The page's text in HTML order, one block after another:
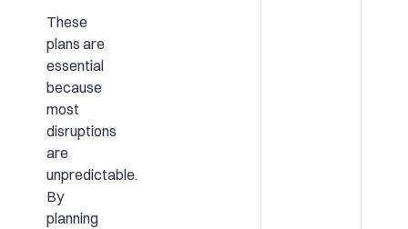
These
plans are
essential
because
most
disruptions
are
unpredictable.
By
planning